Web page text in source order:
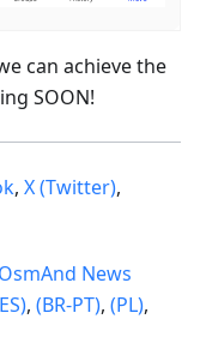
can achieve the
SOON!
, X (Twitter),
News
, (BR-PT), (PL),